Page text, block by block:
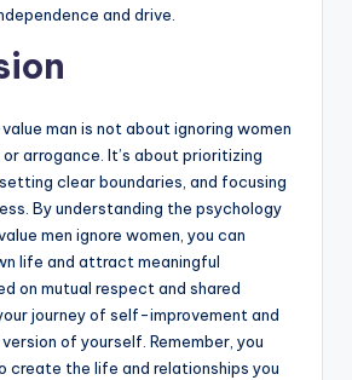
and drive.
man is not about ignoring women
arrogance. It’s about prioritizing
clear boundaries, and focusing
By understanding the psychology
men ignore women, you can
life and attract meaningful
on mutual respect and shared
journey of self-improvement and
of yourself. Remember, you
create the life and relationships you